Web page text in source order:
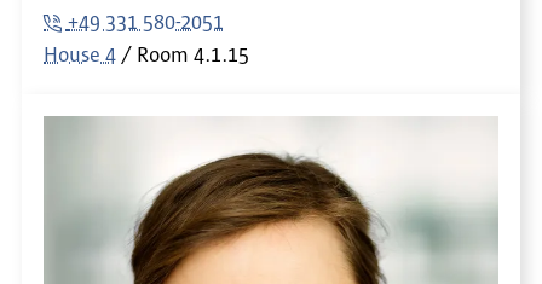
+49 331 580-2051
House 4
Room 4.1.15